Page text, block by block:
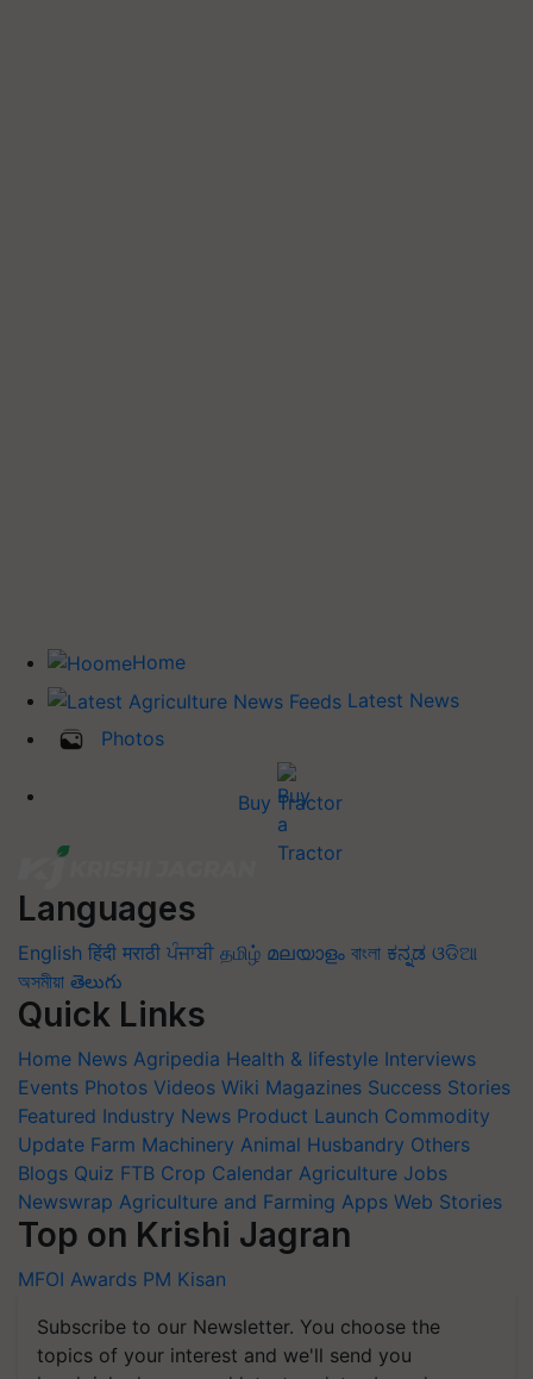
Home
Latest News
Photos
Buy Tractor
Languages
English हिंदी मराठी ਪੰਜਾਬੀ தமிழ் മലയാളം বাংলা ಕನ್ನಡ ଓଡିଆ
অসমীয়া తెలుగు
Quick Links
Home News Agripedia Health & lifestyle Interviews
Events Photos Videos Wiki Magazines Success Stories
Featured Industry News Product Launch Commodity
Update Farm Machinery Animal Husbandry Others
Blogs Quiz FTB Crop Calendar Agriculture Jobs
Newswrap Agriculture and Farming Apps Web Stories
Top on Krishi Jagran
MFOI Awards PM Kisan
Subscribe to our Newsletter. You choose the
topics of your interest and we'll send you